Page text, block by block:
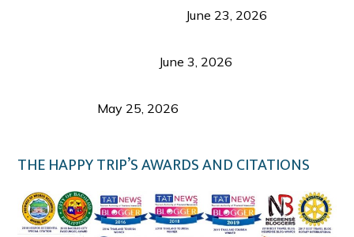
June 23, 2026
June 3, 2026
May 25, 2026
THE HAPPY TRIP’S AWARDS AND CITATIONS